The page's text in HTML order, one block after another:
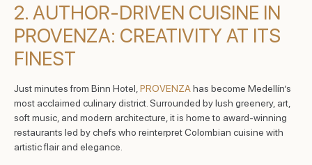
2. AUTHOR-DRIVEN CUISINE IN
PROVENZA: CREATIVITY AT ITS
FINEST
Just minutes from Binn Hotel,PROVENZAhas become Medellín’s
most acclaimed culinary district. Surrounded by lush greenery, art,
soft music, and modern architecture, it is home to award-winning
restaurants led by chefs who reinterpret Colombian cuisine with
artistic flair and elegance.